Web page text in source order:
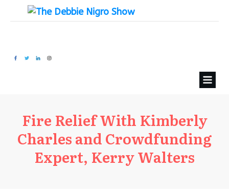
Fire Relief With Kimberly
Charles and Crowdfunding
Expert, Kerry Walters